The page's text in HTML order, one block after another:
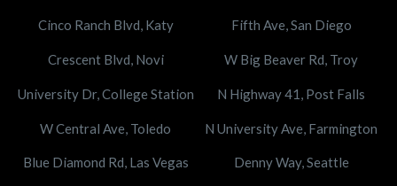
Cinco Ranch Blvd, Katy Fifth Ave, San Diego
Crescent Blvd, Novi W Big Beaver Rd, Troy
University Dr, College Station N Highway 41, Post Falls
W Central Ave, Toledo N University Ave, Farmington
Blue Diamond Rd, Las Vegas Denny Way, Seattle